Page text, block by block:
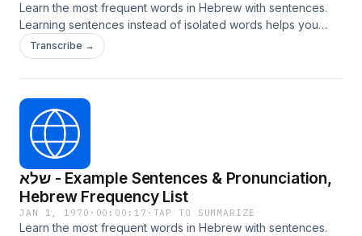
Learn the most frequent words in Hebrew with sentences.
Learning sentences instead of isolated words helps you
internalize grammar, context, and natural usage. Learn more
at LangTurbo.com
Transcribe →
שלא - Example Sentences & Pronunciation,
Hebrew Frequency List
JAN 1, 1970 · 00:00:17 · TAP TO SUMMARIZE
Learn the most frequent words in Hebrew with sentences.